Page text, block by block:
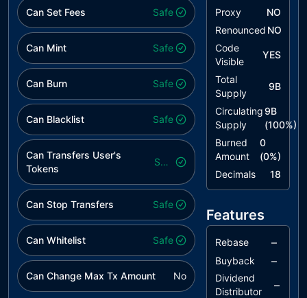
Can Set Fees Safe
Can Mint Safe
Can Burn Safe
Can Blacklist Safe
Can Transfers User's
Tokens
Safe
Can Stop Transfers Safe
Can Whitelist Safe
Can Change Max Tx Amount No
Proxy
NO
Renounced NO
Code
Visible
YES
Total
Supply
9B
Circulating
Supply
9B
(100%)
Burned
Amount
0
(0%)
Decimals
18
Features
Rebase –
Buyback –
Dividend
Distributor
–